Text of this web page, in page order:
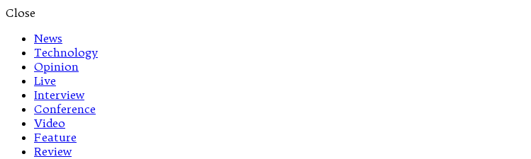
Close
News
Technology
Opinion
Live
Interview
Conference
Video
Feature
Review